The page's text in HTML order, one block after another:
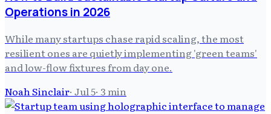
Operations in 2026
While many startups chase rapid scaling, the most
resilient ones are quietly implementing 'green teams'
and low-flow fixtures from day one.
Noah Sinclair· Jul 5· 3min